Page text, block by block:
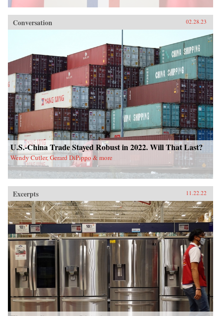
Conversation 02.28.23
U.S.-China Trade Stayed Robust in 2022. Will That Last?
Wendy Cutler, Gerard DiPippo & more
Excerpts 11.22.22